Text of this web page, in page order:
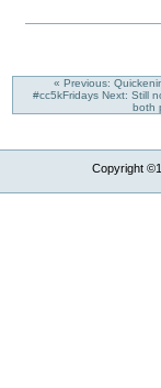
« Previous:
#cc5kFridays Next: Still
both
Copyright